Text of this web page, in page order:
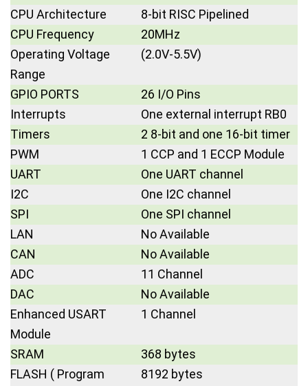
CPU Architecture
8-bit RISC Pipelined
CPU Frequency
20MHz
Operating Voltage
Range
(2.0V-5.5V)
GPIO PORTS
26 I/O Pins
Interrupts
One external interrupt RB0
Timers
2 8-bit and one 16-bit timer
PWM
1 CCP and 1 ECCP Module
UART
One UART channel
I2C
One I2C channel
SPI
One SPI channel
LAN
No Available
CAN
No Available
ADC
11 Channel
DAC
No Available
Enhanced USART
Module
1 Channel
SRAM
368 bytes
FLASH ( Program
8192 bytes